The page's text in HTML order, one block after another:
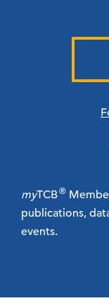
myTCB®
publications,
events.